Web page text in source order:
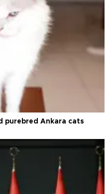
purebred Ankara cats